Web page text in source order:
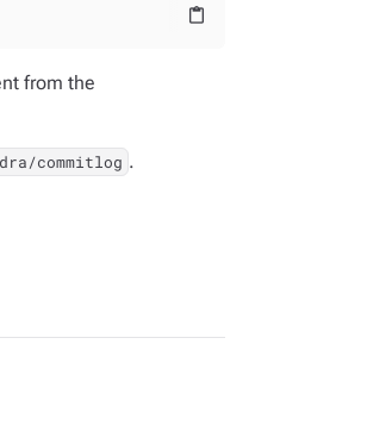
content_paste
from the
commitlog .